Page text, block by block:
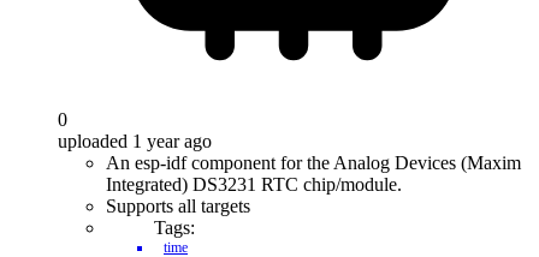
0
uploaded 1 year ago
An esp-idf component for the Analog Devices (Maxim
Integrated) DS3231 RTC chip/module.
Supports all targets
Tags:
time